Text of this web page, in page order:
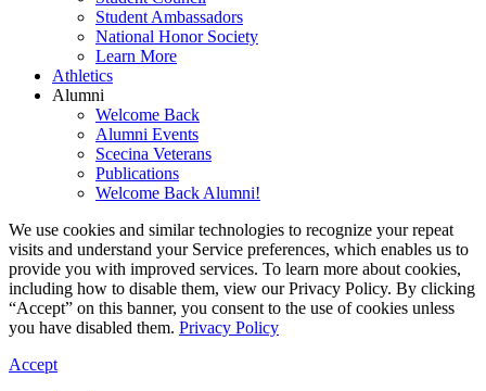
Student Ambassadors
National Honor Society
Learn More
Athletics
Alumni
Welcome Back
Alumni Events
Scecina Veterans
Publications
Welcome Back Alumni!
We use cookies and similar technologies to recognize your repeat
visits and understand your Service preferences, which enables us to
provide you with improved services. To learn more about cookies,
including how to disable them, view our Privacy Policy. By clicking
“Accept” on this banner, you consent to the use of cookies unless
you have disabled them. Privacy Policy
Accept